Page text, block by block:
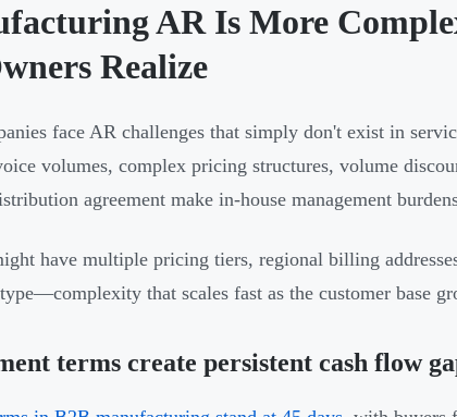
AR Is More
Realize
face AR challenges that simply don't exist in
volumes, complex pricing structures, volume
agreement make in-house management
have multiple pricing tiers, regional billing
that scales fast as the customer base
terms create persistent cash flow